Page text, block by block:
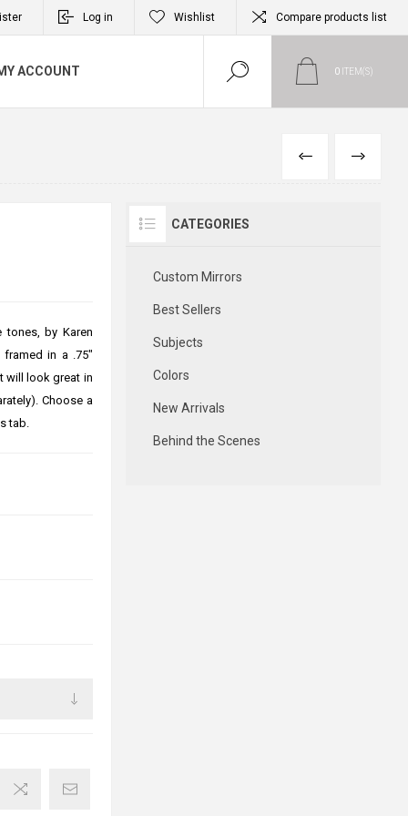
Log in Wishlist Compare products list
ACCOUNT 0 ITEM(S)
PREVIOUS
NEXT
by Karen
framed in a .75"
will look great in
Choose a
tab.
CATEGORIES
Custom Mirrors
Best Sellers
Subjects
Colors
New Arrivals
Behind the Scenes